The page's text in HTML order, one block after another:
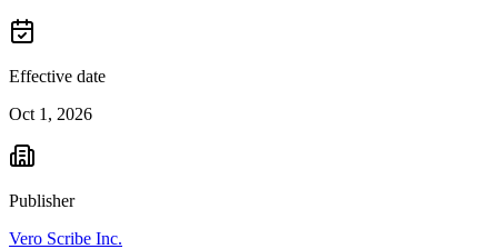
Effective date
Oct 1, 2026
Publisher
Vero Scribe Inc.